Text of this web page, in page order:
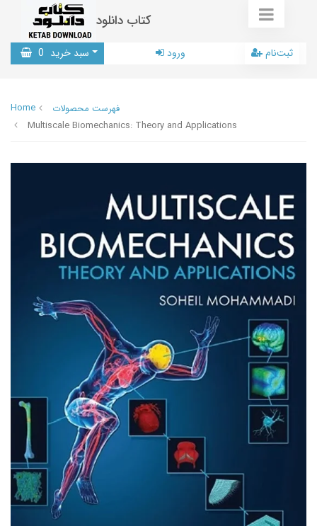
کتاب دانلود
سبد خرید 0 ورود ثبت‌نام
Home
فهرست محصولات
Multiscale Biomechanics: Theory and Applications